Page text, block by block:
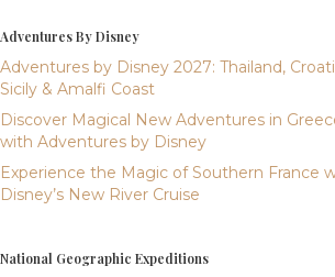
Adventures By Disney
Adventures by Disney 2027: Thailand,
Sicily & Amalfi Coast
Discover Magical New Adventures in
with Adventures by Disney
Experience the Magic of Southern France
Disney’s New River Cruise
National Geographic Expeditions